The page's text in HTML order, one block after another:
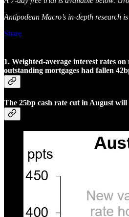
Antipodean Macro’s in-depth research
Share
1. Weighted-average interest rates
outstanding mortgages had fallen
The 25bp cash rate cut in August